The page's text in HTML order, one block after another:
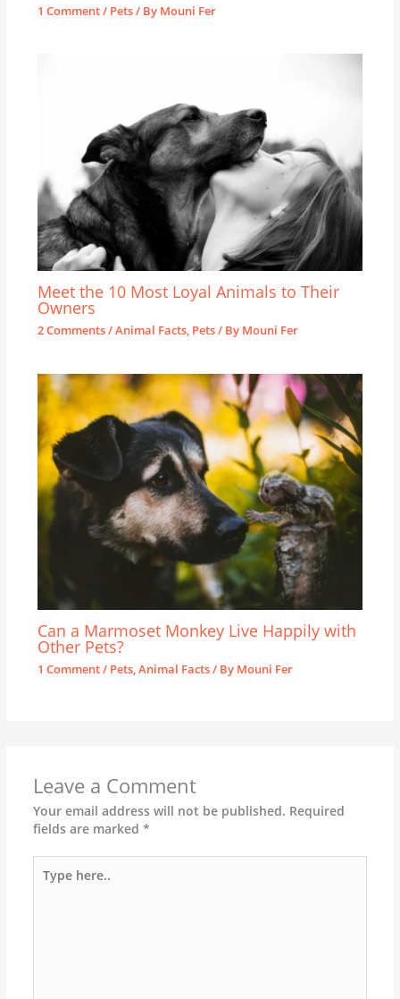
1 Comment/ Pets/ By Mouni Fer
Meet the 10 Most Loyal Animals to Their
Owners
2 Comments/Animal Facts, Pets/ By Mouni Fer
Can a Marmoset Monkey Live Happily with
Other Pets?
1 Comment/ Pets,Animal Facts/ By Mouni Fer
Leave a Comment
Your email address will not be published. Required
fields are marked *
here..